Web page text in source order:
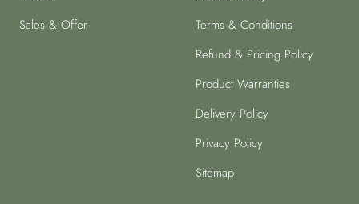
Sales & Offer
Terms & Conditions
Refund & Pricing Policy
Product Warranties
Delivery Policy
Privacy Policy
Sitemap